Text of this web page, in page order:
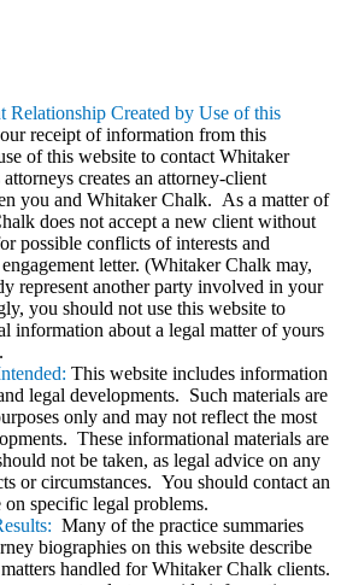
Relationship Created by Use of this
receipt of information from this
of this website to contact Whitaker
creates an attorney-client
you and Whitaker Chalk. As a matter of
does not accept a new client without
possible conflicts of interests and
letter. (Whitaker Chalk may,
represent another party involved in your
you should not use this website to
information about a legal matter of yours
This website includes information
legal developments. Such materials are
only and may not reflect the most
These informational materials are
not be taken, as legal advice on any
or circumstances. You should contact an
specific legal problems.
Many of the practice summaries
biographies on this website describe
handled for Whitaker Chalk clients.